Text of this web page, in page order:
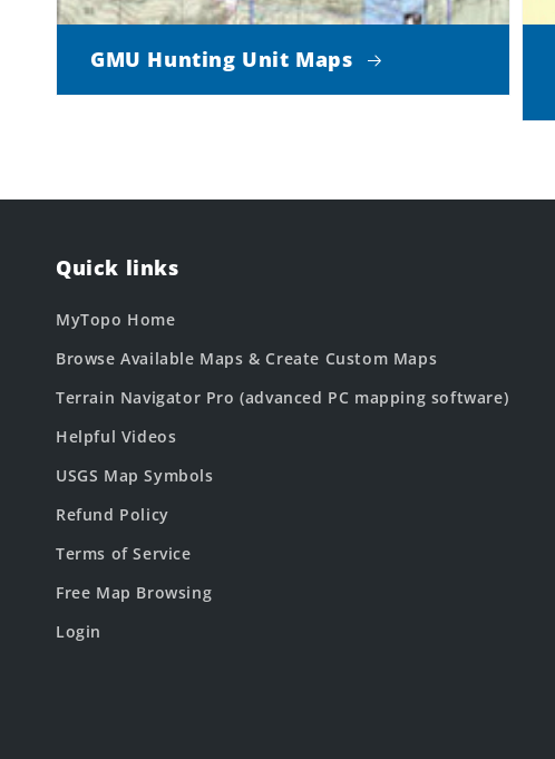
GMU Hunting Unit Maps
Quick links
MyTopo Home
Browse Available Maps & Create Custom Maps
Terrain Navigator Pro (advanced PC mapping software)
Helpful Videos
USGS Map Symbols
Refund Policy
Terms of Service
Free Map Browsing
Login